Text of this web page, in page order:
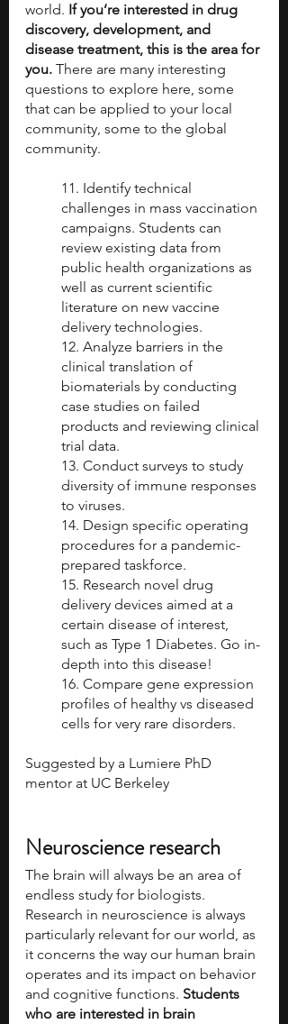
world. If you’re interested in drug
discovery, development, and
disease treatment, this is the area for
you. There are many interesting
questions to explore here, some
that can be applied to your local
community, some to the global
community.
11. Identify technical
challenges in mass vaccination
campaigns. Students can
review existing data from
public health organizations as
well as current scientific
literature on new vaccine
delivery technologies.
12. Analyze barriers in the
clinical translation of
biomaterials by conducting
case studies on failed
products and reviewing clinical
trial data.
13. Conduct surveys to study
diversity of immune responses
to viruses.
14. Design specific operating
procedures for a pandemic-
prepared taskforce.
15. Research novel drug
delivery devices aimed at a
certain disease of interest,
such as Type 1 Diabetes. Go in-
depth into this disease!
16. Compare gene expression
profiles of healthy vs diseased
cells for very rare disorders.
Suggested by a Lumiere PhD
mentor at UC Berkeley
Neuroscience research
The brain will always be an area of
endless study for biologists.
Research in neuroscience is always
particularly relevant for our world, as
it concerns the way our human brain
operates and its impact on behavior
and cognitive functions. Students
who are interested in brain